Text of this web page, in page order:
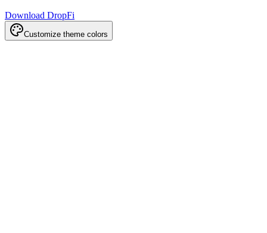
Download DropFi
Customize theme colors